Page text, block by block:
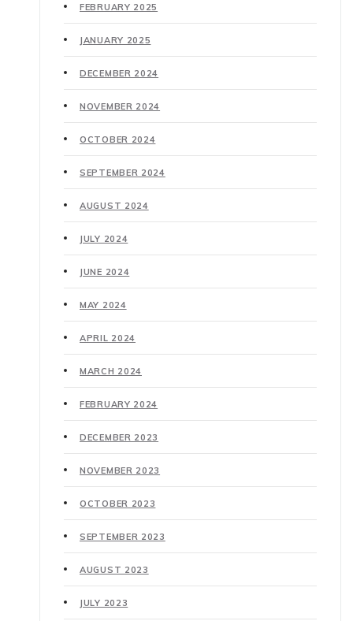
FEBRUARY 2025
JANUARY 2025
DECEMBER 2024
NOVEMBER 2024
OCTOBER 2024
SEPTEMBER 2024
AUGUST 2024
JULY 2024
JUNE 2024
MAY 2024
APRIL 2024
MARCH 2024
FEBRUARY 2024
DECEMBER 2023
NOVEMBER 2023
OCTOBER 2023
SEPTEMBER 2023
AUGUST 2023
JULY 2023